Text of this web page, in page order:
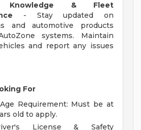
Knowledge & Fleet
- Stay updated on
and automotive products
systems. Maintain
and report any issues
For
Requirement: Must be at
old to apply.
License & Safety